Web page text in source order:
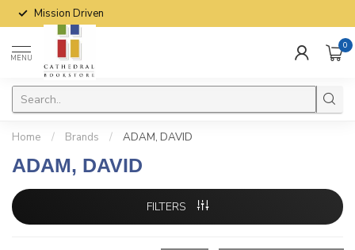
Mission Driven
MENU
0
Home / Brands / ADAM, DAVID
ADAM, DAVID
FILTERS